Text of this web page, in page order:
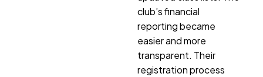
club’s financial
reporting became
easier and more
transparent. Their
registration process